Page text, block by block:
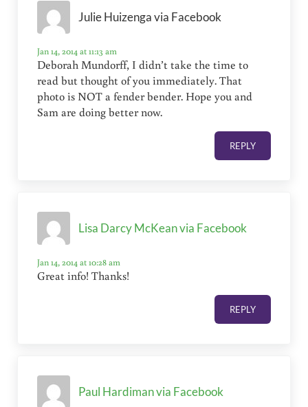
Julie Huizenga via Facebook
Jan 14, 2014 at 11:13 am
Deborah Mundorff, I didn’t take the time to
read but thought of you immediately. That
photo is NOT a fender bender. Hope you and
Sam are doing better now.
REPLY
Lisa Darcy McKean via Facebook
Jan 14, 2014 at 10:28 am
Great info! Thanks!
REPLY
Paul Hardiman via Facebook